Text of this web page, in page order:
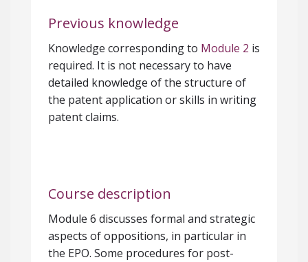
Previous knowledge
Knowledge corresponding to Module 2 is
required. It is not necessary to have
detailed knowledge of the structure of
the patent application or skills in writing
patent claims.
Course description
Module 6 discusses formal and strategic
aspects of oppositions, in particular in
the EPO. Some procedures for post-